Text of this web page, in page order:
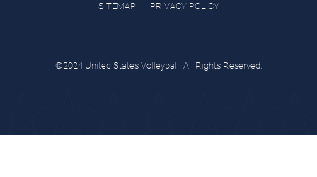
SITEMAP PRIVACY POLICY
©2024 United States Volleyball. All Rights Reserved.